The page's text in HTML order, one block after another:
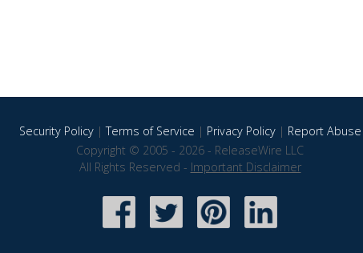
Security Policy|Terms of Service | Privacy Policy| Report Abuse
Copyright © 2005 - 2026 - ReleaseWire LLC
All Rights Reserved - Important Disclaimer